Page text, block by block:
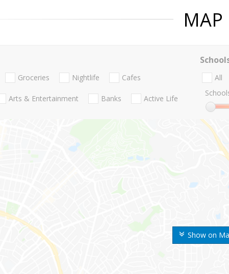
MAP
Show on
Groceries Nightlife Cafes
Arts & Entertainment Banks Active Life
All